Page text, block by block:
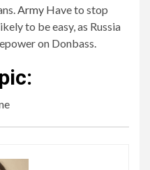
Army Have to stop
to be easy, as Russia
on Donbass.